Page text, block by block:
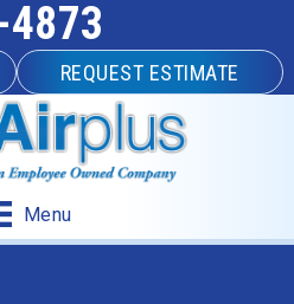
REQUEST ESTIMATE
Menu